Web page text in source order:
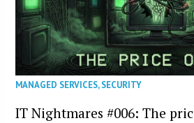
MANAGED SERVICES,SECURITY
IT Nightmares #006: The